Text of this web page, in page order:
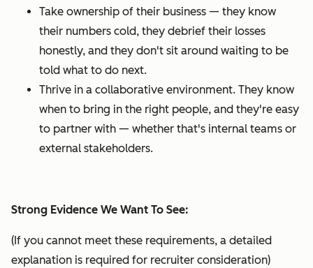
Take ownership of their business — they know
their numbers cold, they debrief their losses
honestly, and they don't sit around waiting to be
told what to do next.
Thrive in a collaborative environment. They know
when to bring in the right people, and they're easy
to partner with — whether that's internal teams or
external stakeholders.
Strong Evidence We Want To See:
(If you cannot meet these requirements, a detailed
explanation is required for recruiter consideration)